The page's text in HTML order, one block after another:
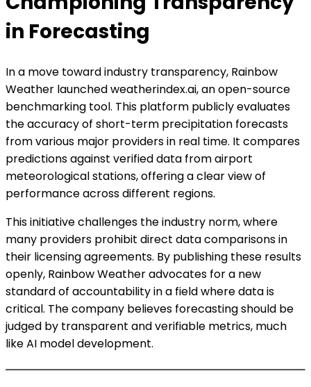
in Forecasting
In a move toward industry transparency, Rainbow
Weather launched weatherindex.ai, an open-source
benchmarking tool. This platform publicly evaluates
the accuracy of short-term precipitation forecasts
from various major providers in real time. It compares
predictions against verified data from airport
meteorological stations, offering a clear view of
performance across different regions.
This initiative challenges the industry norm, where
many providers prohibit direct data comparisons in
their licensing agreements. By publishing these results
openly, Rainbow Weather advocates for a new
standard of accountability in a field where data is
critical. The company believes forecasting should be
judged by transparent and verifiable metrics, much
like AI model development.